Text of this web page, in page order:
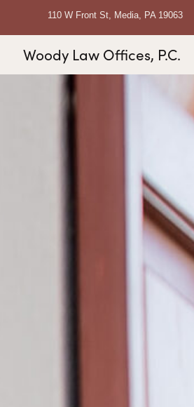
110 W Front St, Media, PA 19063
Woody Law Offices, P.C.